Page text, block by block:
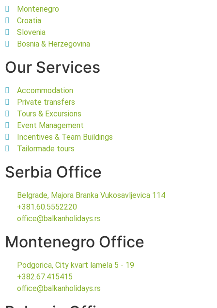
Montenegro
Croatia
Slovenia
Bosnia & Herzegovina
Our Services
Accommodation
Private transfers
Tours & Excursions
Event Management
Incentives & Team Buildings
Tailormade tours
Serbia Office
Belgrade, Majora Branka Vukosavljevica 114
+381.60.5552220
office@balkanholidays.rs
Montenegro Office
Podgorica, City kvart lamela 5 - 19
+382.67.415415
office@balkanholidays.rs